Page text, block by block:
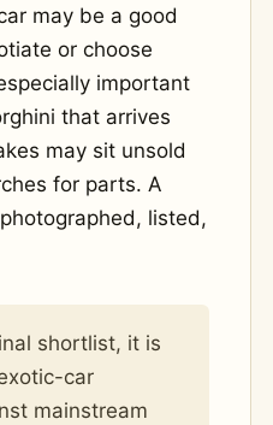
may be a good
or choose
important
that arrives
may sit unsold
for parts. A
listed,
shortlist, it is
car
mainstream